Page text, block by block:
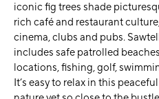
iconic fig trees shade
rich café and restaurant
cinema, clubs and pubs.
includes safe patrolled
locations, fishing, golf,
It’s easy to relax in this